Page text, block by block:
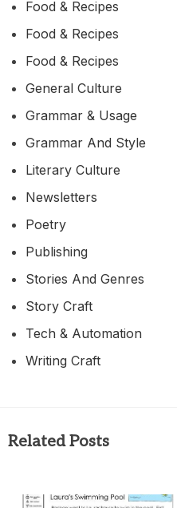
Food & Recipes
Food & Recipes
Food & Recipes
General Culture
Grammar & Usage
Grammar And Style
Literary Culture
Newsletters
Poetry
Publishing
Stories And Genres
Story Craft
Tech & Automation
Writing Craft
Related Posts